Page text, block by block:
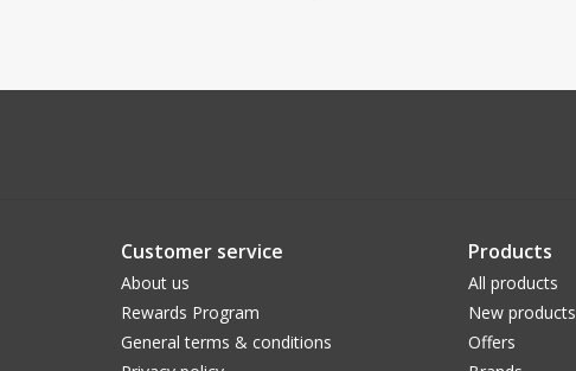
Customer service
About us
Rewards Program
General terms & conditions
Products
All products
New products
Offers